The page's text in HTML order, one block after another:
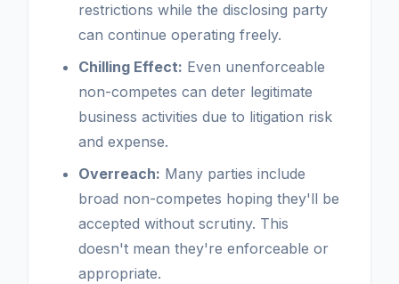
restrictions while the disclosing party
can continue operating freely.
Chilling Effect: Even unenforceable
non-competes can deter legitimate
business activities due to litigation risk
and expense.
Overreach: Many parties include
broad non-competes hoping they'll be
accepted without scrutiny. This
doesn't mean they're enforceable or
appropriate.